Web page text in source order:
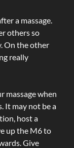
a massage.
others so
On the other
really
massage when
It may not be a
host a
up the M6 to
Give